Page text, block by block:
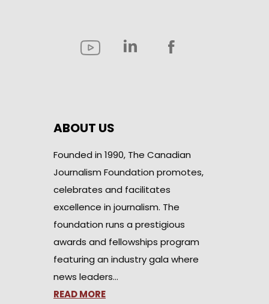
ABOUT US
Founded in 1990, The Canadian
Journalism Foundation promotes,
celebrates and facilitates
excellence in journalism. The
foundation runs a prestigious
awards and fellowships program
featuring an industry gala where
news leaders…
READ MORE